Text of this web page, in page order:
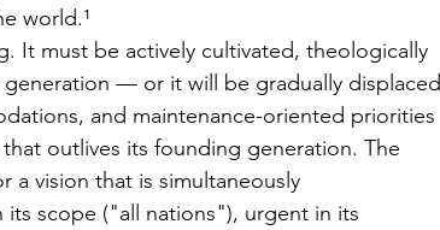
world.¹
It must be actively cultivated, theologically
— or it will be gradually displaced
and maintenance-oriented priorities
outlives its founding generation. The
a vision that is simultaneously
scope ("all nations"), urgent in its